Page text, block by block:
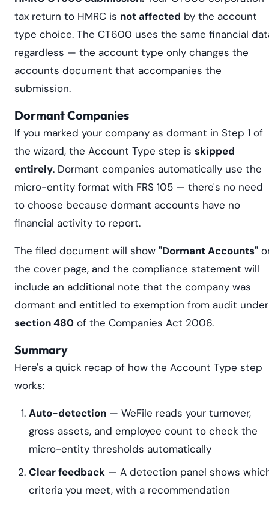
tax return to HMRC is not affected by the account
type choice. The CT600 uses the same financial
regardless — the account type only changes the
accounts document that accompanies the
submission.
Dormant Companies
If you marked your company as dormant in Step 1 of
the wizard, the Account Type step is skipped
entirely. Dormant companies automatically use the
micro-entity format with FRS 105 — there's no need
to choose because dormant accounts have no
financial activity to report.
The filed document will show "Dormant Accounts"
the cover page, and the compliance statement will
include an additional note that the company was
dormant and entitled to exemption from audit under
section 480 of the Companies Act 2006.
Summary
Here's a quick recap of how the Account Type step
works:
Auto-detection — WeFile reads your turnover,
gross assets, and employee count to check the
micro-entity thresholds automatically
Clear feedback — A detection panel shows
criteria you meet, with a recommendation